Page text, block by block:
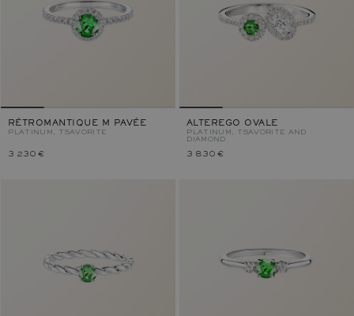
RÉTROMANTIQUE M PAVÉE
PLATINUM, TSAVORITE
3 230 €
ALTEREGO OVALE
PLATINUM, TSAVORITE AND
DIAMOND
3 830 €